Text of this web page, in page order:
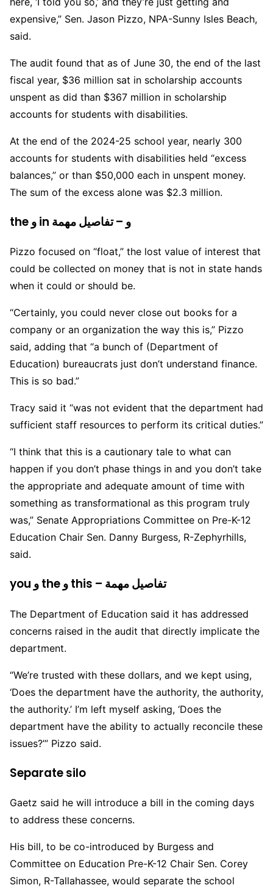
expensive,” Sen. Jason Pizzo, NPA-Sunny Isles Beach,
said.
The audit found that as of June 30, the end of the last
fiscal year, $36 million sat in scholarship accounts
unspent as did than $367 million in scholarship
accounts for students with disabilities.
At the end of the 2024-25 school year, nearly 300
accounts for students with disabilities held “excess
balances,” or than $50,000 each in unspent money.
The sum of the excess alone was $2.3 million.
the و in و – تفاصيل مهمة
Pizzo focused on “float,” the lost value of interest that
could be collected on money that is not in state hands
when it could or should be.
“Certainly, you could never close out books for a
company or an organization the way this is,” Pizzo
said, adding that “a bunch of (Department of
Education) bureaucrats just don’t understand finance.
This is so bad.”
Tracy said it “was not evident that the department had
sufficient staff resources to perform its critical duties.”
“I think that this is a cautionary tale to what can
happen if you don’t phase things in and you don’t take
the appropriate and adequate amount of time with
something as transformational as this program truly
was,” Senate Appropriations Committee on Pre-K-12
Education Chair Sen. Danny Burgess, R-Zephyrhills,
said.
you و the و this – تفاصيل مهمة
The Department of Education said it has addressed
concerns raised in the audit that directly implicate the
department.
“We’re trusted with these dollars, and we kept using,
‘Does the department have the authority, the authority,
the authority.’ I’m left myself asking, ‘Does the
department have the ability to actually reconcile these
issues?’” Pizzo said.
Separate silo
Gaetz said he will introduce a bill in the coming days
to address these concerns.
His bill, to be co-introduced by Burgess and
Committee on Education Pre-K-12 Chair Sen. Corey
Simon, R-Tallahassee, would separate the school